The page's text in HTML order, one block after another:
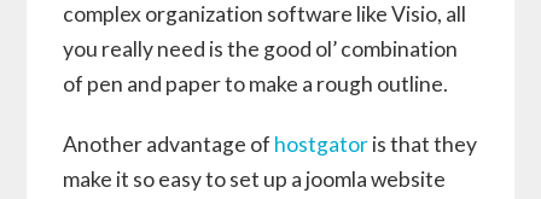
complex organization software like Visio, all
you really need is the good ol’ combination
of pen and paper to make a rough outline.
Another advantage of hostgatoris that they
make it so easy to set up a joomla website